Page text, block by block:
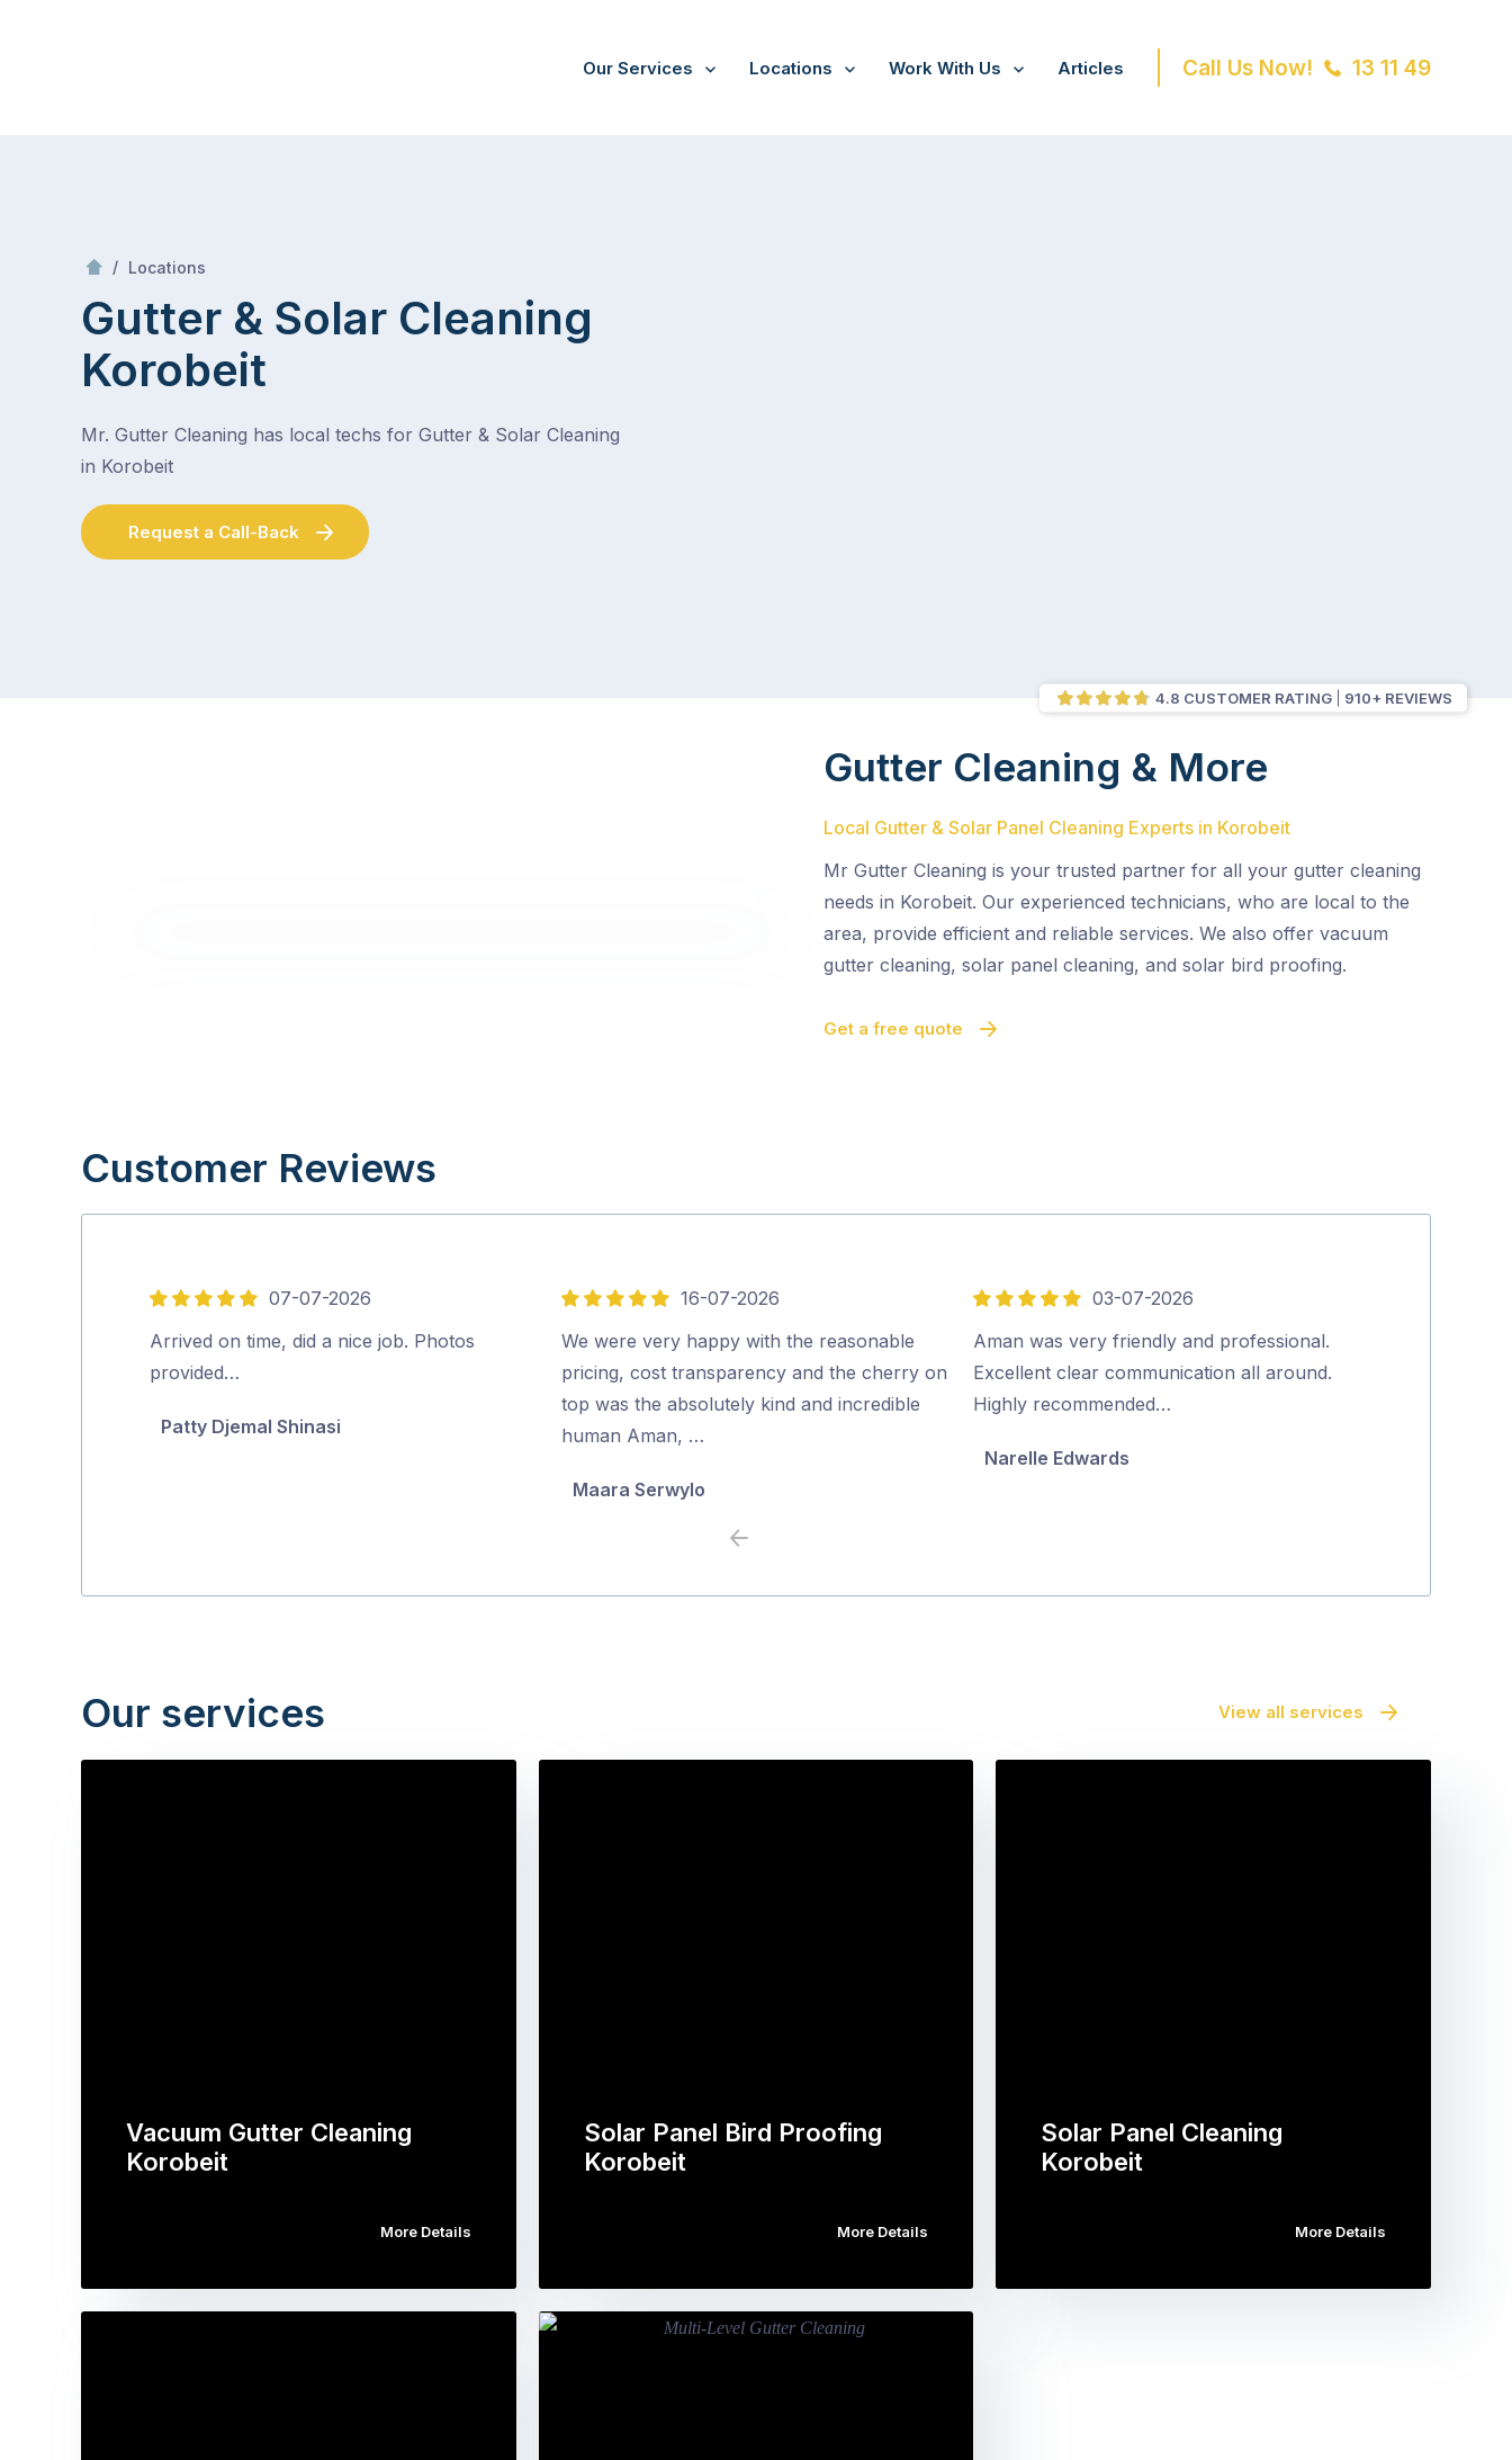
Our Services Locations Work With Us Articles Call Us Now! 13 11 49
/ Locations
Gutter & Solar Cleaning
Korobeit
Mr. Gutter Cleaning has local techs for Gutter & Solar Cleaning
in Korobeit
Request a Call-Back
4.8 CUSTOMER RATING 910+ REVIEWS
Gutter Cleaning & More
Local Gutter & Solar Panel Cleaning Experts in Korobeit
Mr Gutter Cleaning is your trusted partner for all your gutter cleaning
needs in Korobeit. Our experienced technicians, who are local to the
area, provide efficient and reliable services. We also offer vacuum
gutter cleaning, solar panel cleaning, and solar bird proofing.
Get a free quote
Customer Reviews
5
out
of
07-07-2026
Arrived on time, did a nice job. Photos
provided…
Patty Djemal Shinasi
5
out
of
5
16-07-2026
We were very happy with the reasonable
pricing, cost transparency and the cherry on
top was the absolutely kind and incredible
human Aman, …
Maara Serwylo
5
out
of
5
03-07-2026
Aman was very friendly and professional.
Excellent clear communication all around.
Highly recommended…
Narelle Edwards
Previous
Our services View all services
Vacuum Gutter Cleaning
Korobeit
More Details
Solar Panel Bird Proofing
Korobeit
More Details
Solar Panel Cleaning
Korobeit
More Details